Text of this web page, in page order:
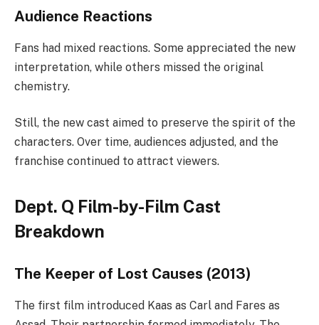
Audience Reactions
Fans had mixed reactions. Some appreciated the new
interpretation, while others missed the original
chemistry.
Still, the new cast aimed to preserve the spirit of the
characters. Over time, audiences adjusted, and the
franchise continued to attract viewers.
Dept. Q Film-by-Film Cast
Breakdown
The Keeper of Lost Causes (2013)
The first film introduced Kaas as Carl and Fares as